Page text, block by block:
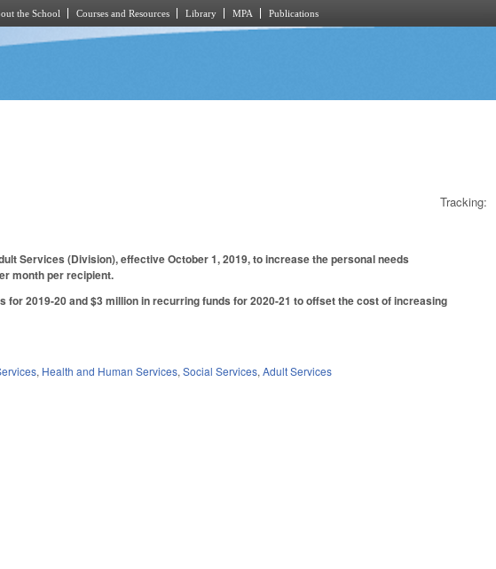
the School Courses and Resources Library MPA Publications
Tracking:
Services (Division), effective October 1, 2019, to increase the personal needs
month per recipient.
2019-20 and $3 million in recurring funds for 2020-21 to offset the cost of increasing
, Health and Human Services,Social Services,Adult Services